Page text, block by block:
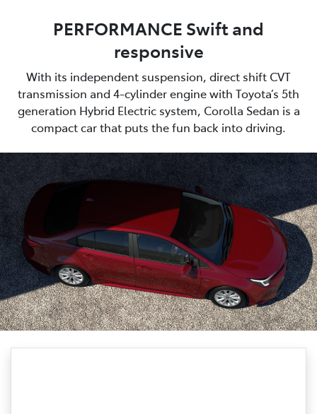
PERFORMANCE Swift and
responsive
With its independent suspension, direct shift CVT
transmission and 4-cylinder engine with Toyota’s 5th
generation Hybrid Electric system, Corolla Sedan is a
compact car that puts the fun back into driving.